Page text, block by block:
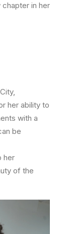
chapter in her
her ability to
with a
be
her
of the